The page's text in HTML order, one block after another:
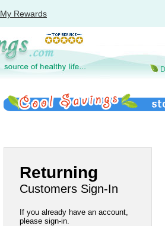
My Rewards
Returning
Customers Sign-In
If you already have an account,
please sign-in.